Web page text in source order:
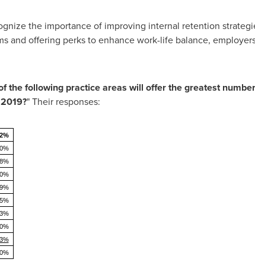
the importance of improving internal retention
and offering perks to enhance work-life balance,
the following practice areas will offer the greatest
" Their responses:
9%
5%
3%
0%
3%